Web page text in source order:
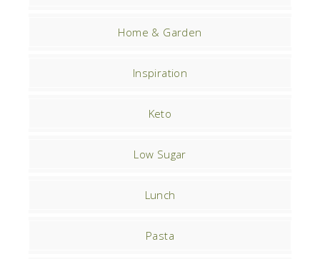
Home & Garden
Inspiration
Keto
Low Sugar
Lunch
Pasta